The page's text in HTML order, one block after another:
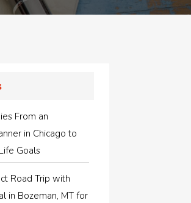
From an
in Chicago to
Goals
Road Trip with
in Bozeman, MT for